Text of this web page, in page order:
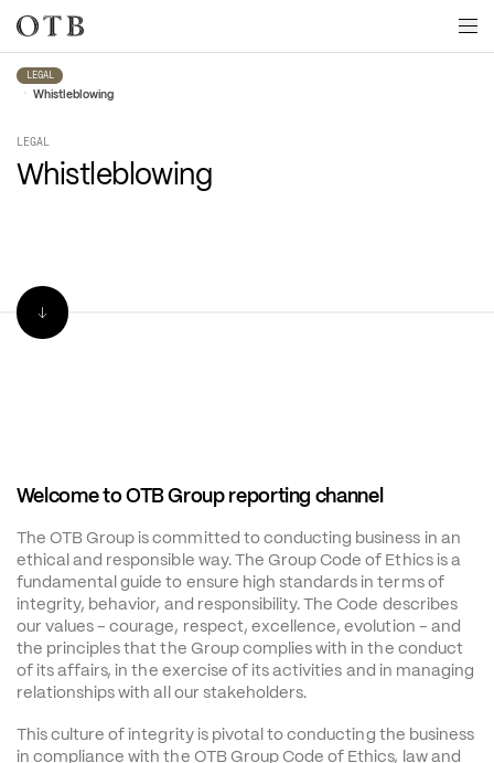
Skip to main content
LEGAL
• Whistleblowing
LEGAL
Whistleblowing
Welcome to OTB Group reporting channel
The OTB Group is committed to conducting business in an
ethical and responsible way. The Group Code of Ethics is a
fundamental guide to ensure high standards in terms of
integrity, behavior, and responsibility. The Code describes
our values - courage, respect, excellence, evolution - and
the principles that the Group complies with in the conduct
of its affairs, in the exercise of its activities and in managing
relationships with all our stakeholders.
This culture of integrity is pivotal to conducting the business
in compliance with the OTB Group Code of Ethics, law and